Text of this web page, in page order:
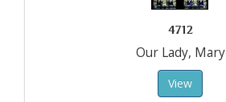
4712
Our Lady, Mary
View